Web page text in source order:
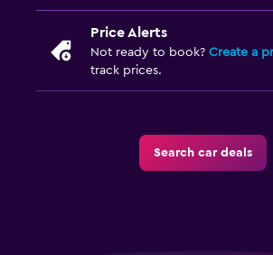
Price Alerts
Not ready to book? Create a
track prices.
Search car deals